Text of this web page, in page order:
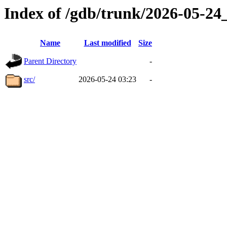
Index of /gdb/trunk/2026-05-
Name Last modified Size
Parent Directory -
src/ 2026-05-24 03:23 -